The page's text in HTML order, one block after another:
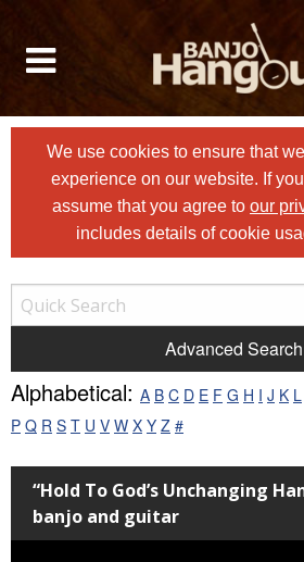
We use cookies to ensure that
experience on our website. If
assume that you agree to our
includes details of cookie
Advanced Search
Alphabetical: A B C D E F G H I J K L
P Q R S T U V W X Y Z #
“Hold To God’s Unchanging
banjo and guitar